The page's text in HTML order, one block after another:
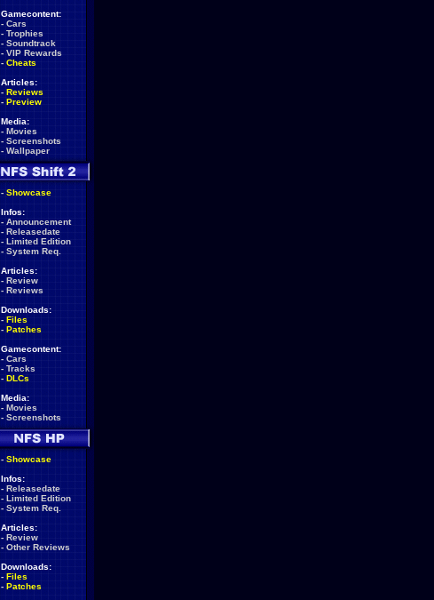
Gamecontent:
- Cars
- Trophies
- Soundtrack
- VIP Rewards
- Cheats
Articles:
- Reviews
- Preview
Media:
- Movies
- Screenshots
- Wallpaper
- Showcase
Infos:
- Announcement
- Releasedate
- Limited Edition
- System Req.
Articles:
- Review
- Reviews
Downloads:
- Files
- Patches
Gamecontent:
- Cars
- Tracks
- DLCs
Media:
- Movies
- Screenshots
- Showcase
Infos:
- Releasedate
- Limited Edition
- System Req.
Articles:
- Review
- Other Reviews
Downloads:
- Files
- Patches